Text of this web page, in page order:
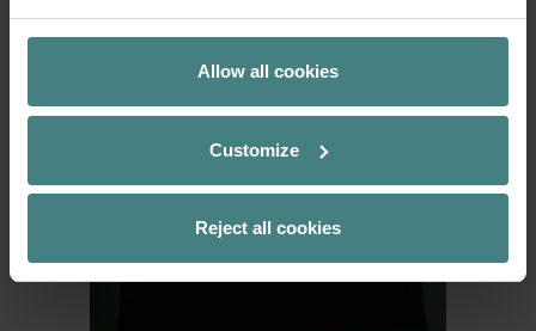
Allow all cookies
Customize
Reject all cookies